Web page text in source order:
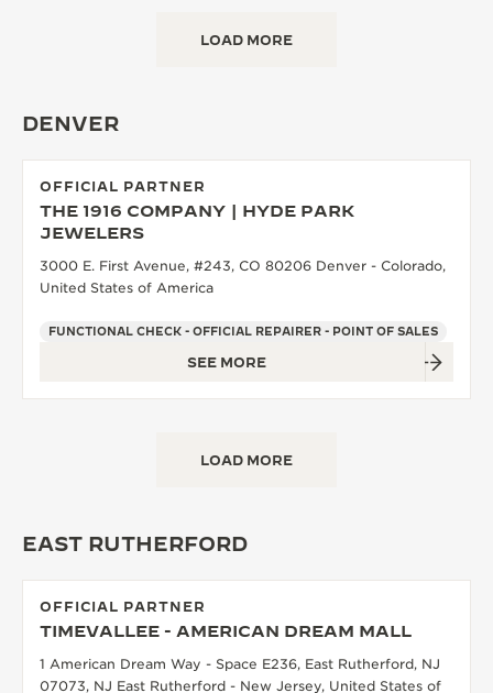
LOAD MORE
DENVER
OFFICIAL PARTNER
THE 1916 COMPANY | HYDE PARK
JEWELERS
3000 E. First Avenue, #243, CO 80206 Denver - Colorado,
United States of America
FUNCTIONAL CHECK - OFFICIAL REPAIRER - POINT OF SALES
SEE MORE
LOAD MORE
EAST RUTHERFORD
OFFICIAL PARTNER
TIMEVALLEE - AMERICAN DREAM MALL
1 American Dream Way - Space E236, East Rutherford, NJ
07073, NJ East Rutherford - New Jersey, United States of